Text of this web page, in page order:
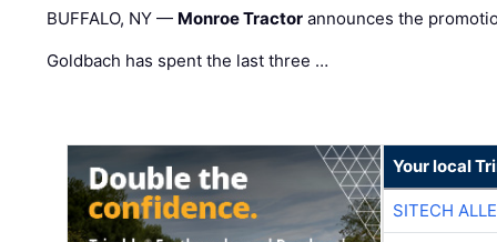
BUFFALO, NY — Monroe Tractor announces the
Goldbach has spent the last three …
Your local
SITECH